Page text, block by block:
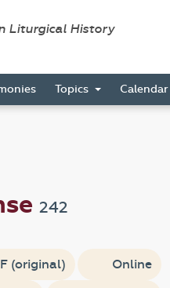
Liturgical History
Topics Calendar
242
(original) Online